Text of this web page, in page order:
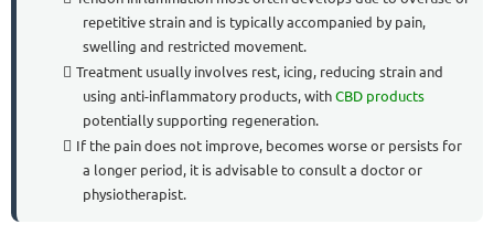
repetitive strain and is typically accompanied by pain,
swelling and restricted movement.
Treatment usually involves rest, icing, reducing strain and
using anti-inflammatory products, withCBD products
potentially supporting regeneration.
If the pain does not improve, becomes worse or persists for
a longer period, it is advisable to consult a doctor or
physiotherapist.